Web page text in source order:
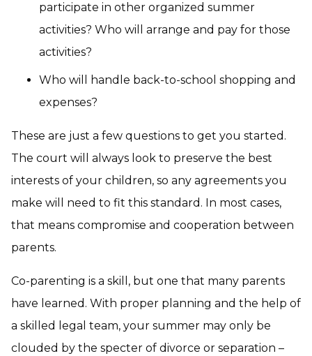
participate in other organized summer
activities? Who will arrange and pay for those
activities?
Who will handle back-to-school shopping and
expenses?
These are just a few questions to get you started.
The court will always look to preserve the best
interests of your children, so any agreements you
make will need to fit this standard. In most cases,
that means compromise and cooperation between
parents.
Co-parenting is a skill, but one that many parents
have learned. With proper planning and the help of
a skilled legal team, your summer may only be
clouded by the specter of divorce or separation –